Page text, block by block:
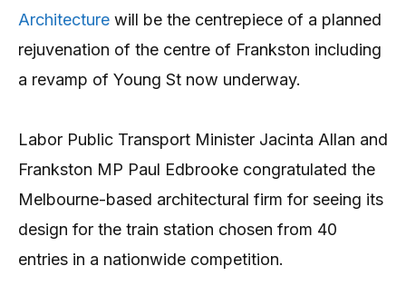
Architecture will be the centrepiece of a planned
rejuvenation of the centre of Frankston including
a revamp of Young St now underway.
Labor Public Transport Minister Jacinta Allan and
Frankston MP Paul Edbrooke congratulated the
Melbourne-based architectural firm for seeing its
design for the train station chosen from 40
entries in a nationwide competition.